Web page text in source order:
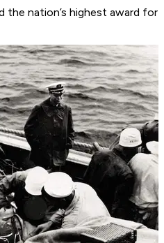
the nation’s highest award for